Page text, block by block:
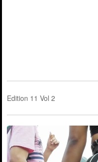
Edition 11 Vol 2